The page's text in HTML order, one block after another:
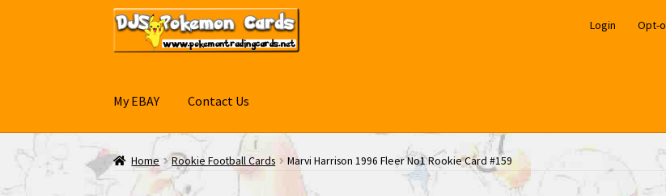
Skip
to
navigation
Skip
to
content
Login Opt-
My EBAY Contact Us
Home Rookie Football Cards Marvi Harrison 1996 Fleer No1 Rookie Card #159